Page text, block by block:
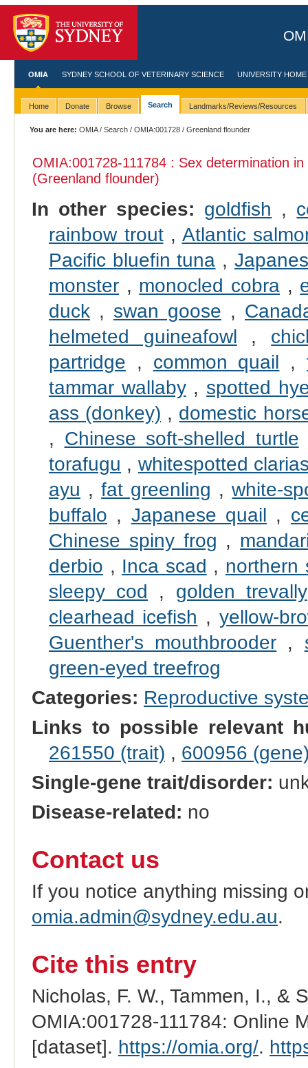
OMIA SYDNEY SCHOOL OF VETERINARY SCIENCE UNIVERSITY HOME
Home Donate Browse Search Landmarks/Reviews/Resources
You are here: OMIA/Search /OMIA:001728 / Greenland flounder
OMIA:001728-111784 : Sex determination in
(Greenland flounder)
In other species: goldfish ,
rainbow trout, Atlantic
Pacific bluefin tuna ,
monster, monocled cobra,
duck, swan goose ,
helmeted guineafowl ,
partridge , common quail ,
tammar wallaby, spotted
ass (donkey) , domestic
, Chinese soft-shelled turtle
torafugu , whitespotted
ayu ,fat greenling ,white-
buffalo , Japanese quail ,
Chinese spiny frog ,
derbio , Inca scad , northern
sleepy cod , golden trevally
clearhead icefish , yellow-
Guenther's mouthbrooder ,
green-eyed treefrog
Categories: Reproductive
Links to possible relevant
261550 (trait) , 600956
Single-gene trait/disorder:
Disease-related: no
Contact us
If you notice anything missing
omia.admin@sydney.edu.au.
Cite this entry
Nicholas, F. W., Tammen, I., &
OMIA:001728-111784: Online
[dataset]. https://omia.org/.